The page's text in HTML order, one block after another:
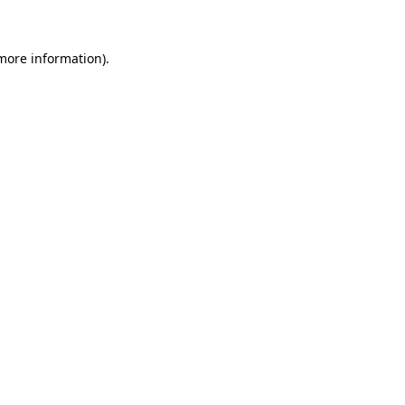
information).